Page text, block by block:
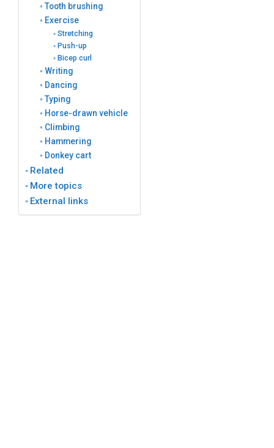
Tooth brushing
Exercise
Stretching
Push-up
Bicep curl
Writing
Dancing
Typing
Horse-drawn vehicle
Climbing
Hammering
Donkey cart
Related
More topics
External links